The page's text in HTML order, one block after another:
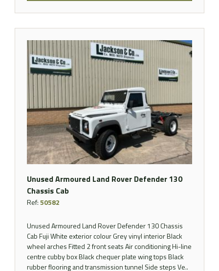
Unused Armoured Land Rover Defender 130
Chassis Cab
Ref:50582
Unused Armoured Land Rover Defender 130 Chassis
Cab Fuji White exterior colour Grey vinyl interior Black
wheel arches Fitted 2 front seats Air conditioning Hi-line
centre cubby box Black chequer plate wing tops Black
rubber flooring and transmission tunnel Side steps Ve..